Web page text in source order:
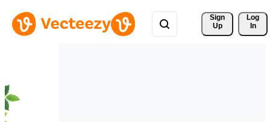
Sign
Up
Log
In